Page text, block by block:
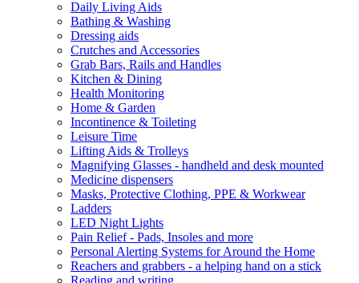
Daily Living Aids
Bathing & Washing
Dressing aids
Crutches and Accessories
Grab Bars, Rails and Handles
Kitchen & Dining
Health Monitoring
Home & Garden
Incontinence & Toileting
Leisure Time
Lifting Aids & Trolleys
Magnifying Glasses - handheld and desk mounted
Medicine dispensers
Masks, Protective Clothing, PPE & Workwear
Ladders
LED Night Lights
Pain Relief - Pads, Insoles and more
Personal Alerting Systems for Around the Home
Reachers and grabbers - a helping hand on a stick